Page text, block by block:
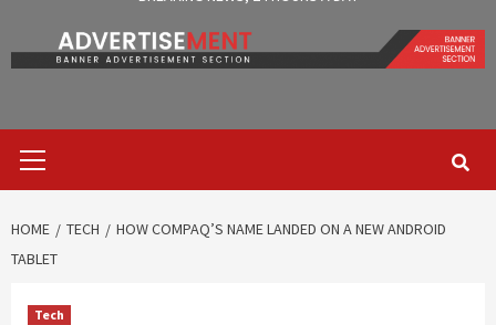
Menu
HOME TECH
HOW COMPAQ’S NAME LANDED ON A NEW ANDROID
TABLET
Tech